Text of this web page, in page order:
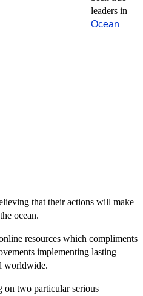
leaders in
Ocean
that their actions will make
ocean.
resources which compliments
implementing lasting
worldwide.
on two particular serious